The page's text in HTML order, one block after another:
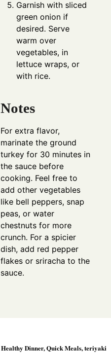
Garnish with sliced
green onion if
desired. Serve
warm over
vegetables, in
lettuce wraps, or
with rice.
Notes
For extra flavor,
marinate the ground
turkey for 30 minutes in
the sauce before
cooking. Feel free to
add other vegetables
like bell peppers, snap
peas, or water
chestnuts for more
crunch. For a spicier
dish, add red pepper
flakes or sriracha to the
sauce.
Healthy Dinner,Quick Meals,teriyaki